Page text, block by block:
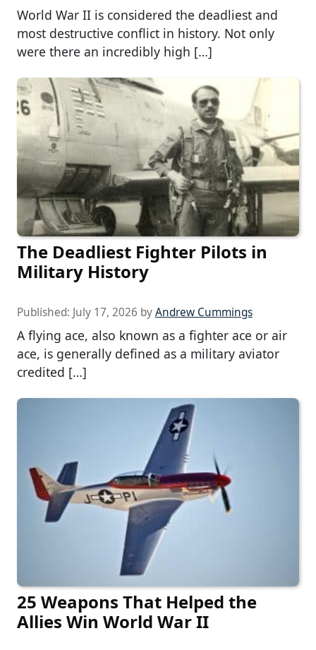
World War II is considered the deadliest and
most destructive conflict in history. Not only
were there an incredibly high […]
The Deadliest Fighter Pilots in
Military History
Published: July 17, 2026 byAndrew Cummings
A flying ace, also known as a fighter ace or air
ace, is generally defined as a military aviator
credited […]
25 Weapons That Helped the
Allies Win World War II